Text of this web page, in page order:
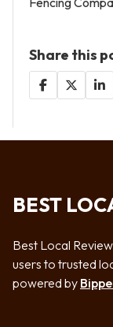
Share this
BEST
Best Local
users to trusted
powered by